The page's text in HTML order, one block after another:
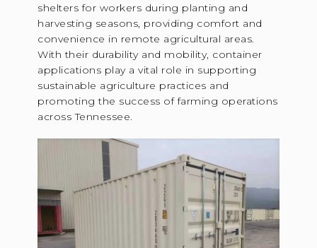
shelters for workers during planting and
harvesting seasons, providing comfort and
convenience in remote agricultural areas.
With their durability and mobility, container
applications play a vital role in supporting
sustainable agriculture practices and
promoting the success of farming operations
across Tennessee.